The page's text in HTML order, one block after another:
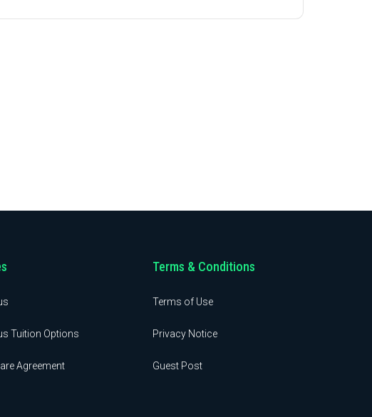
Tuition Options
Agreement
Terms & Conditions
Terms of Use
Privacy Notice
Guest Post